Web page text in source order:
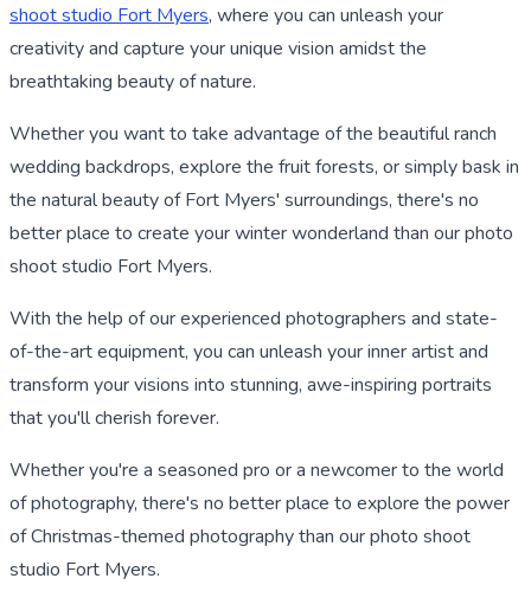
shoot studio Fort Myers, where you can unleash your
creativity and capture your unique vision amidst the
breathtaking beauty of nature.
Whether you want to take advantage of the beautiful ranch
wedding backdrops, explore the fruit forests, or simply bask in
the natural beauty of Fort Myers' surroundings, there's no
better place to create your winter wonderland than our photo
shoot studio Fort Myers.
With the help of our experienced photographers and state-
of-the-art equipment, you can unleash your inner artist and
transform your visions into stunning, awe-inspiring portraits
that you'll cherish forever.
Whether you're a seasoned pro or a newcomer to the world
of photography, there's no better place to explore the power
of Christmas-themed photography than our photo shoot
studio Fort Myers.